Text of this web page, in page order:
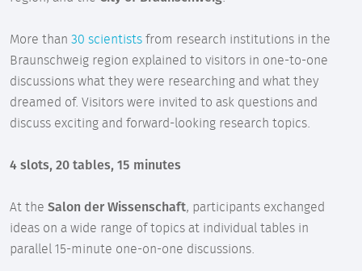
More than 30 scientists from research institutions in the
Braunschweig region explained to visitors in one-to-one
discussions what they were researching and what they
dreamed of. Visitors were invited to ask questions and
discuss exciting and forward-looking research topics.
4 slots, 20 tables, 15 minutes
At the Salon der Wissenschaft, participants exchanged
ideas on a wide range of topics at individual tables in
parallel 15-minute one-on-one discussions.